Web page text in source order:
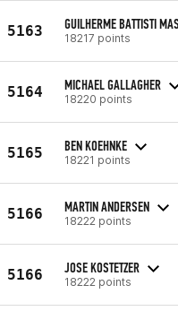
5163 GUILHERME BATTISTI
18217 points
5164 MICHAEL GALLAGHER
18220 points
5165 BEN KOEHNKE
18221 points
5166 MARTIN ANDERSEN
18222 points
5166 JOSE KOSTETZER
18222 points